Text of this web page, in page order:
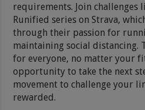
requirements. Join challenges
Runified series on Strava,
through their passion for
maintaining social distancing.
for everyone, no matter your
opportunity to take the next
movement to challenge your
rewarded.